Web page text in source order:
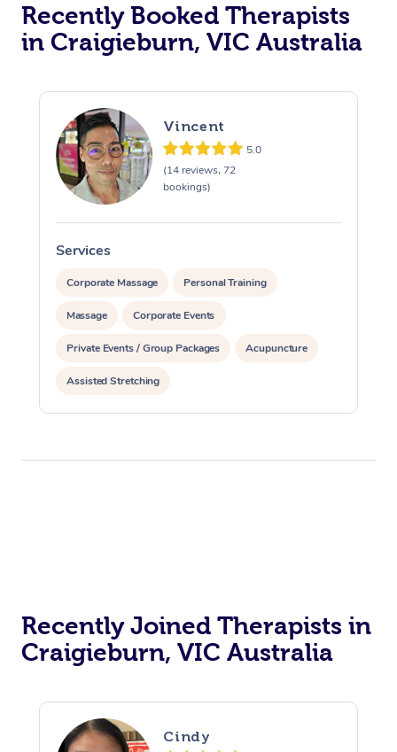
Recently Booked Therapists
in Craigieburn, VIC Australia
Vincent
5.0
(14 reviews, 72
bookings)
Services
Corporate Massage Personal Training
Massage Corporate Events
Private Events / Group Packages Acupuncture
Assisted Stretching
Recently Joined Therapists in
Craigieburn, VIC Australia
Cindy